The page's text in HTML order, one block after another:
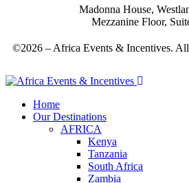
Madonna House,
Mezzanine Floor,
©2026 – Africa Events & Incentives. All
Home
Our Destinations
AFRICA
Kenya
Tanzania
South Africa
Zambia